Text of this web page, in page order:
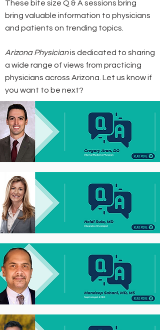
These bite size Q & A sessions bring
bring valuable information to physicians
and patients on trending topics.
Arizona Physicianis dedicated to sharing
a wide range of views from practicing
physicians across Arizona. Let us know if
you want to be next?